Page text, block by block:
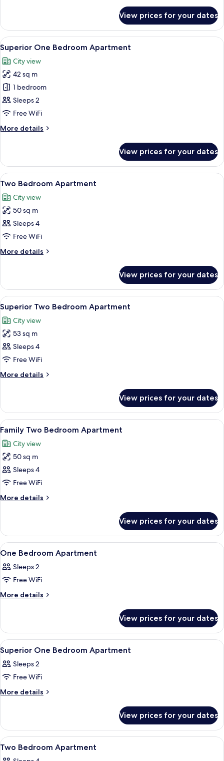
Bedroom
Apartment
View prices for your dates
View
all
photos
for
Superior
One
Bedroom
A modern hotel room with a large
13
Superior One Bedroom Apartment
City view
42 sq m
1 bedroom
Sleeps 2
Free WiFi
More details
More
One
Bedroom
Apartment
View prices for your dates
View
all
photos
for
Two
Bedroom
Apartment
A modern bedroom with a large
6
Two Bedroom Apartment
City view
50 sq m
Sleeps 4
Free WiFi
More details
More
Bedroom
Apartment
View prices for your dates
View
all
photos
for
Superior
Two
Bedroom
Apartment
A modern hotel room with a large
9
Superior Two Bedroom Apartment
City view
53 sq m
Sleeps 4
Free WiFi
More details
More
Two
Bedroom
Apartment
View prices for your dates
View
all
photos
for
Family
Two
Bedroom
Apartment
A modern apartment with a large
12
Family Two Bedroom Apartment
City view
50 sq m
Sleeps 4
Free WiFi
More details
More
Two
Bedroom
Apartment
View prices for your dates
View
all
photos
for
One
A modern bedroom with a large
11
One Bedroom Apartment
Sleeps 2
Free WiFi
More details
More
Bedroom
Apartment
View prices for your dates
View
all
photos
for
Superior
Apartment
Premium bedding, in-room safe,
10
Superior One Bedroom Apartment
Sleeps 2
Free WiFi
More details
More
One
Bedroom
Apartment
View prices for your dates
View
all
Premium bedding, in-room safe,
9
Two Bedroom Apartment